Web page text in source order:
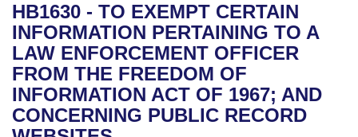
Bills in House Committees
Bills in Senate Committees
Bills in Joint Committees
Recent Activities
Recently Filed
Personalized Bill Tracking
Bills on Committee Agendas
House
Senate
Arkansas Code and Constitution of 1874
Uncodified Historic Legislation
Governor's Veto List
Budget
Search Center
HB1630 - TO EXEMPT CERTAIN
INFORMATION PERTAINING TO A
LAW ENFORCEMENT OFFICER
FROM THE FREEDOM OF
INFORMATION ACT OF 1967; AND
CONCERNING PUBLIC RECORD